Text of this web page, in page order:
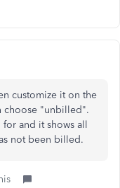
customize it on the
choose "unbilled".
and it shows all
not been billed.